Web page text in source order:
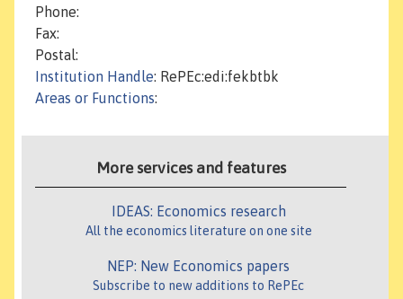
Phone:
Fax:
Postal:
Institution Handle: RePEc:edi:fekbtbk
Areas or Functions:
More services and features
IDEAS: Economics research
All the economics literature on one site
NEP: New Economics papers
Subscribe to new additions to RePEc